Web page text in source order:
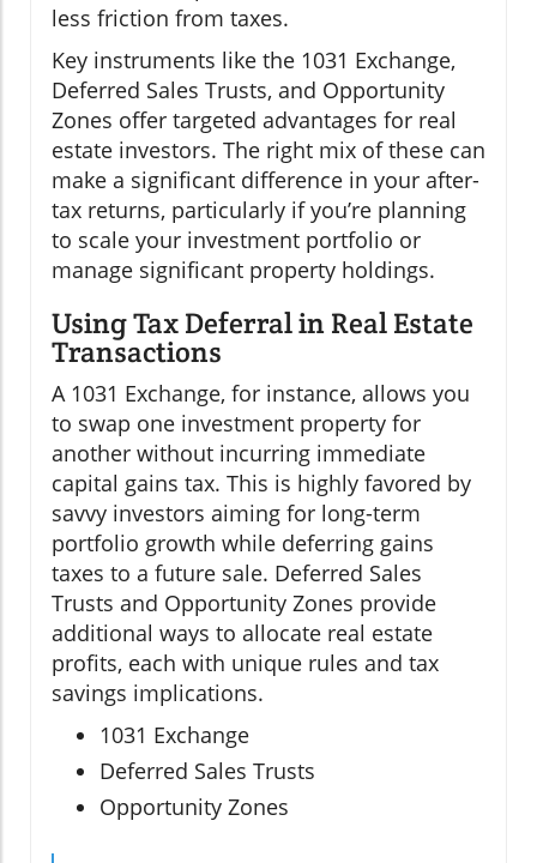
less friction from taxes.
Key instruments like the 1031 Exchange,
Deferred Sales Trusts, and Opportunity
Zones offer targeted advantages for real
estate investors. The right mix of these can
make a significant difference in your after-
tax returns, particularly if you’re planning
to scale your investment portfolio or
manage significant property holdings.
Using Tax Deferral in Real Estate
Transactions
A 1031 Exchange, for instance, allows you
to swap one investment property for
another without incurring immediate
capital gains tax. This is highly favored by
savvy investors aiming for long-term
portfolio growth while deferring gains
taxes to a future sale. Deferred Sales
Trusts and Opportunity Zones provide
additional ways to allocate real estate
profits, each with unique rules and tax
savings implications.
1031 Exchange
Deferred Sales Trusts
Opportunity Zones